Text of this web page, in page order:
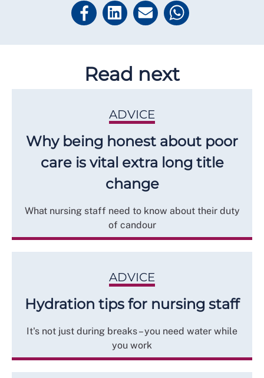
Read next
ADVICE
Why being honest about poor
care is vital extra long title
change
What nursing staff need to know about their duty
of candour
ADVICE
Hydration tips for nursing staff
It's not just during breaks – you need water while
you work